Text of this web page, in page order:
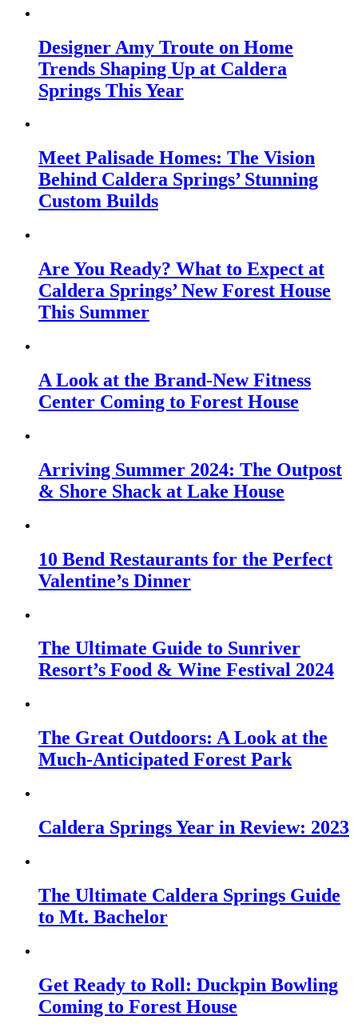
Designer Amy Troute on Home
Trends Shaping Up at Caldera
Springs This Year
Meet Palisade Homes: The Vision
Behind Caldera Springs’ Stunning
Custom Builds
Are You Ready? What to Expect at
Caldera Springs’ New Forest House
This Summer
A Look at the Brand-New Fitness
Center Coming to Forest House
Arriving Summer 2024: The Outpost
& Shore Shack at Lake House
10 Bend Restaurants for the Perfect
Valentine’s Dinner
The Ultimate Guide to Sunriver
Resort’s Food & Wine Festival 2024
The Great Outdoors: A Look at the
Much-Anticipated Forest Park
Caldera Springs Year in Review: 2023
The Ultimate Caldera Springs Guide
to Mt. Bachelor
Get Ready to Roll: Duckpin Bowling
Coming to Forest House